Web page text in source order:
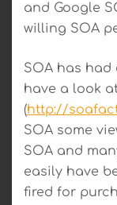
and Google
willing SOA
SOA has had
have a look
(http://
SOA some
SOA and
easily have
fired for